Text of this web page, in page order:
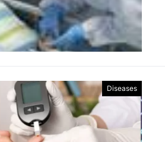
Diseases